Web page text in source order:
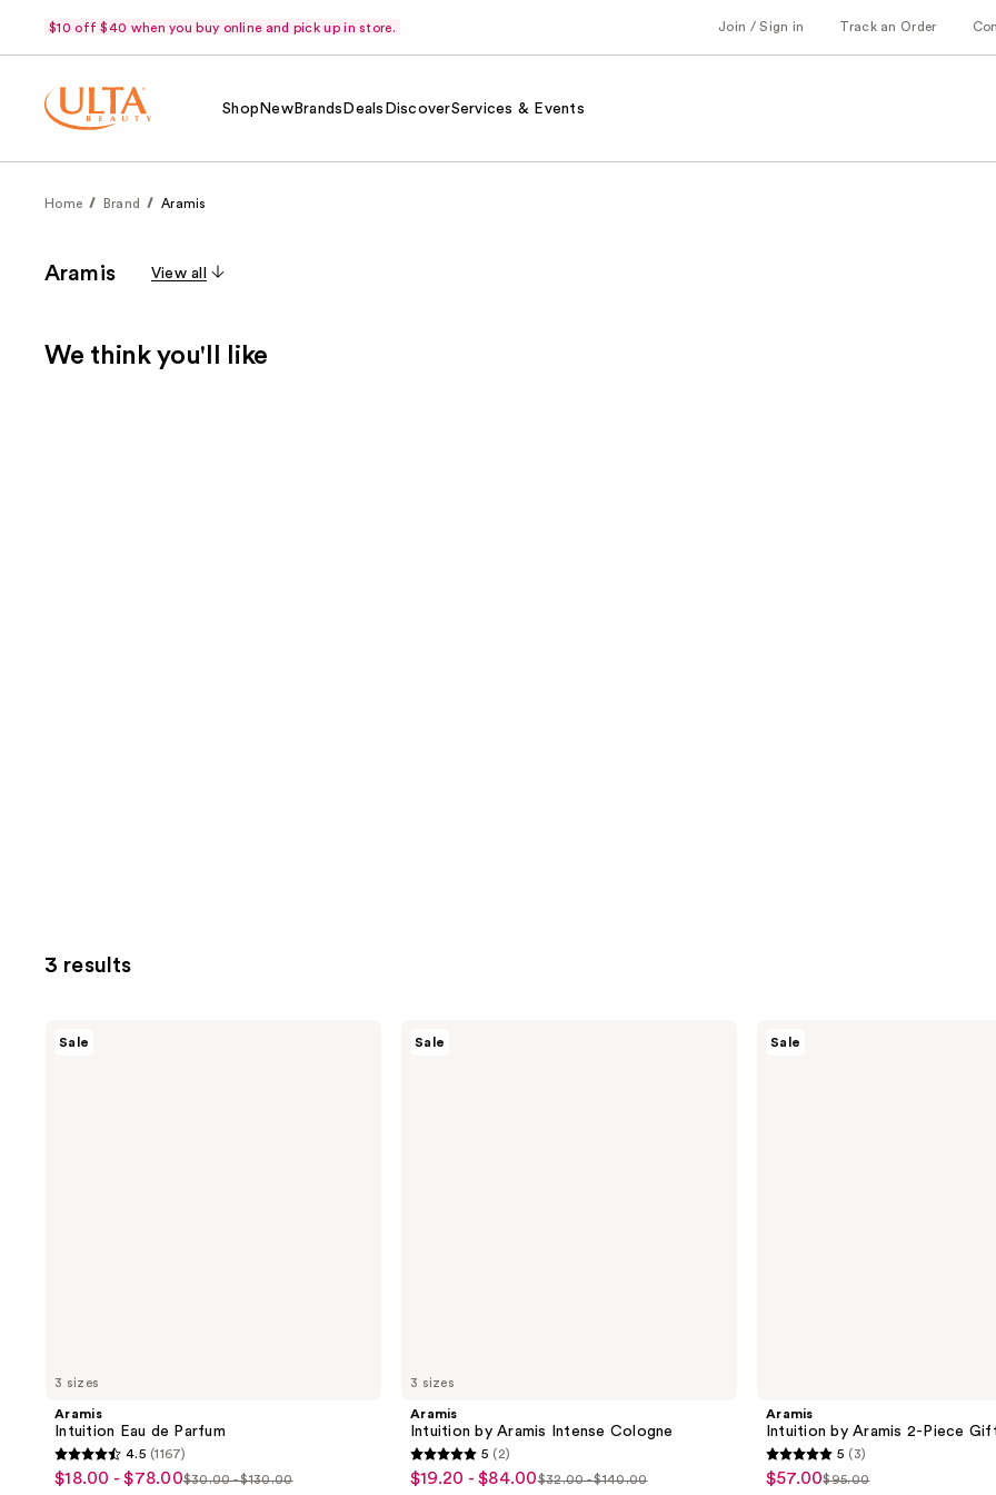
$10 off $40 when you buy online and pick up in store. Join / Sign in Track an Order
Shop NewBrands Deals DiscoverServices & Events
Home Brand Aramis
Aramis View all
We think you'll like
3 results
3 sizes
Sale
Aramis
Intuition Eau de Parfum
4.5
4.5 (1167)
sale
$18.00 - $78.00
list
$30.00 - $130.00
3 sizes
Sale
Aramis
Intuition by Aramis Intense Cologne
5
5 (2)
sale
$19.20 - $84.00
list
$32.00 - $140.00
Sale
Aramis
Intuition by Aramis 2-Piece
5
5 (3)
sale
$57.00
list
$95.00